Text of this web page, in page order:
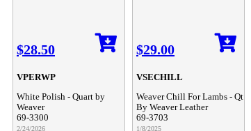
$28.50
VPERWP
White Polish - Quart by
Weaver
69-3300
2/24/2026
$29.00
VSECHILL
Weaver Chill For Lambs - Qt
By Weaver Leather
69-3703
1/8/2025